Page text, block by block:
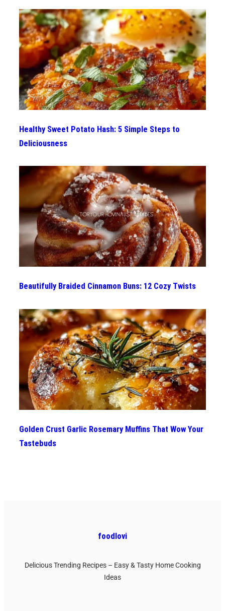
Healthy Sweet Potato Hash: 5 Simple Steps to
Deliciousness
Beautifully Braided Cinnamon Buns: 12 Cozy Twists
Golden Crust Garlic Rosemary Muffins That Wow Your
Tastebuds
foodlovi
Delicious Trending Recipes – Easy & Tasty Home Cooking
Ideas